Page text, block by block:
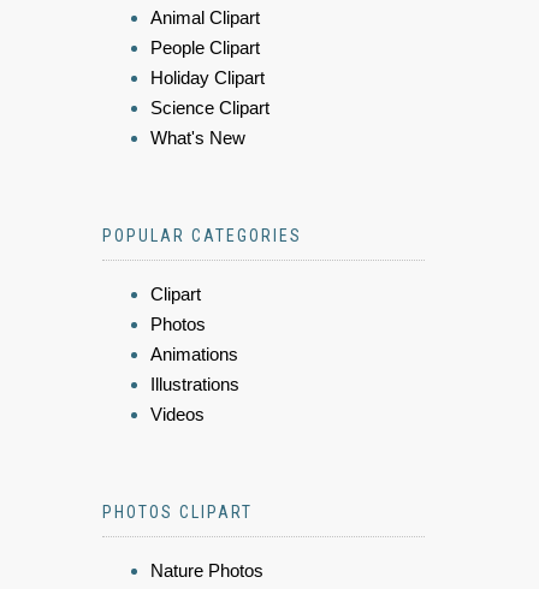
Animal Clipart
People Clipart
Holiday Clipart
Science Clipart
What's New
POPULAR CATEGORIES
Clipart
Photos
Animations
Illustrations
Videos
PHOTOS CLIPART
Nature Photos